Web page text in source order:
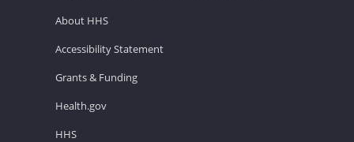
About HHS
Accessibility Statement
Grants & Funding
Health.gov
HHS